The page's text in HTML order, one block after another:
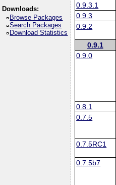
Downloads:
Browse Packages
Search Packages
Download Statistics
0.9.3.1
0.9.3
0.9.2
0.9.1
0.9.0
0.8.1
0.7.5
0.7.5RC1
0.7.5b7